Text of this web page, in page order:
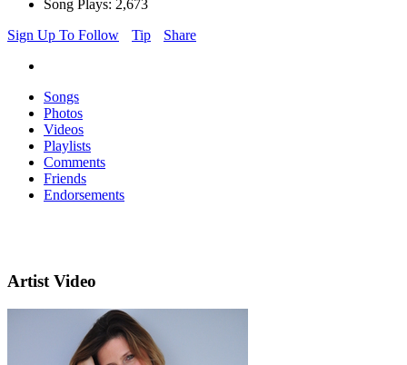
Song Plays: 2,673
Sign Up To Follow
Tip Share
Songs
Photos
Videos
Playlists
Comments
Friends
Endorsements
Artist Video